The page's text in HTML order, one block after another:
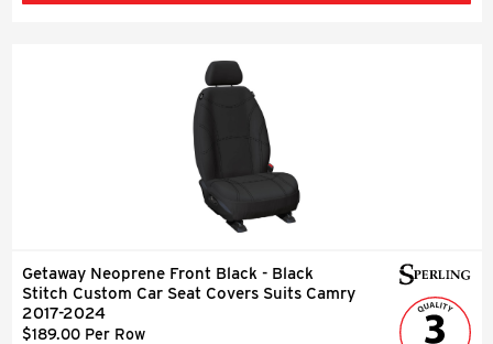
Getaway Neoprene Front Black - Black
Stitch Custom Car Seat Covers Suits Camry
2017-2024
$189.00 Per Row